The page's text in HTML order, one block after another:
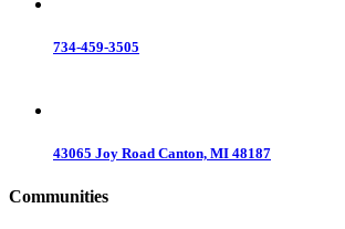
734-459-3505
43065 Joy Road Canton, MI 48187
Communities